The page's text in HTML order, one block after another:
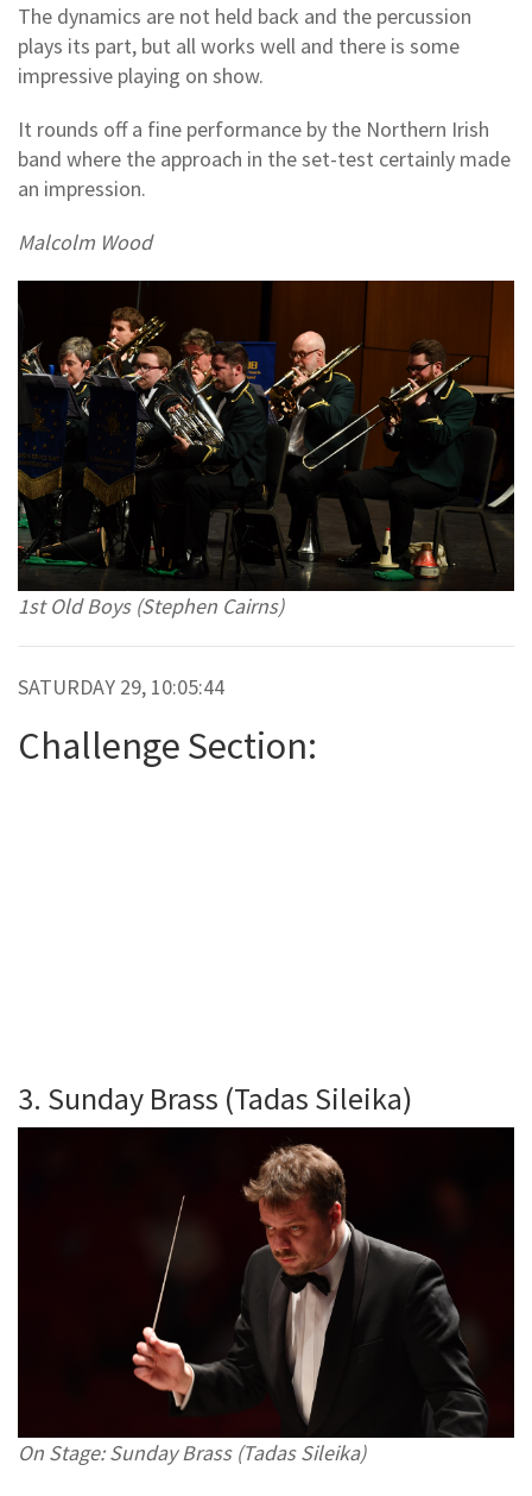
The dynamics are not held back and the percussion
plays its part, but all works well and there is some
impressive playing on show.
It rounds off a fine performance by the Northern Irish
band where the approach in the set-test certainly made
an impression.
Malcolm Wood
1st Old Boys (Stephen Cairns)
SATURDAY 29, 10:05:44
Challenge Section:
3. Sunday Brass (Tadas Sileika)
On Stage: Sunday Brass (Tadas Sileika)